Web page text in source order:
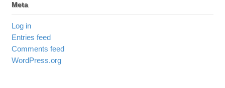
Meta
Log in
Entries feed
Comments feed
WordPress.org